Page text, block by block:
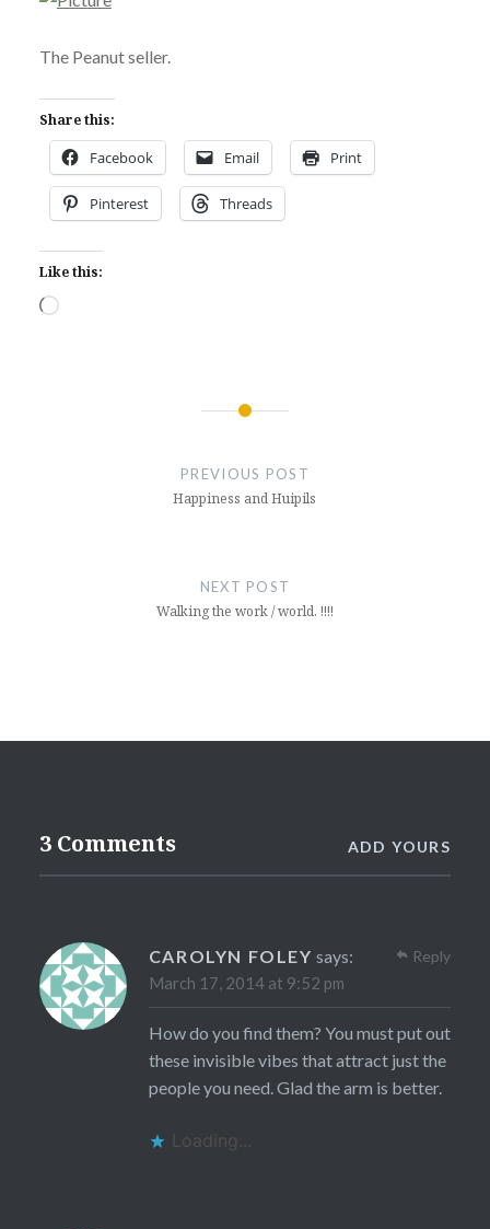
The Peanut seller.
Share this:
Facebook Email Print
Pinterest Threads
Like this:
Loading…
PREVIOUS POST
Happiness and Huipils
NEXT POST
Walking the work / world. !!!!
3 Comments ADD YOURS
CAROLYN FOLEY says:
March 17, 2014 at 9:52 pm
How do you find them? You must put out
these invisible vibes that attract just the
people you need. Glad the arm is better.
Loading...
Reply